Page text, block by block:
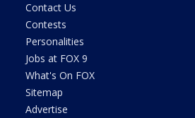
Contact Us
Contests
Personalities
Jobs at FOX 9
What's On FOX
Sitemap
Advertise